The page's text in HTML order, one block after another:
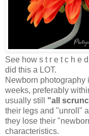
See how s t r e t c h e
did this a LOT.
Newborn photography
weeks, preferably
usually still "all
their legs and "unroll"
they lose their
characteristics.